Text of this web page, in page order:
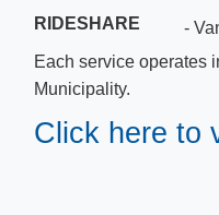
RIDESHARE
-
Each service operates
Municipality.
Click here to